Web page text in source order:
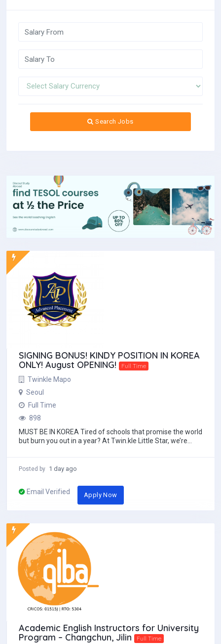
Search Jobs
SIGNING BONUS! KINDY POSITION IN KOREA
ONLY! August OPENING!
Full Time
Twinkle Mapo
Seoul
Full Time
898
MUST BE IN KOREA Tired of schools that promise the world
but burn you out in a year? At Twin.kle Little Star, we’re
Posted by 1 day ago
Email Verified Apply Now
Academic English Instructors for University
Program – Changchun, Jilin
Full Time